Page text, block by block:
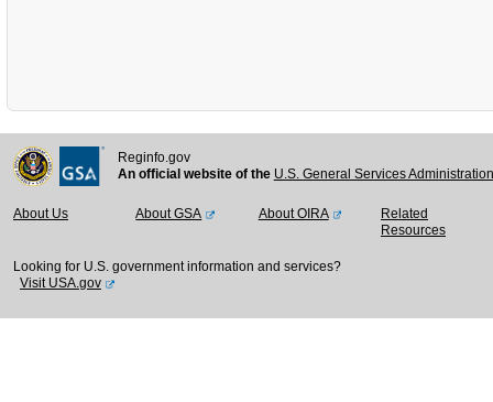
Reginfo.gov
An official website of the U.S. General Services
About Us About GSA About OIRA
Related
Resources
Looking for U.S. government information and services?
Visit USA.gov